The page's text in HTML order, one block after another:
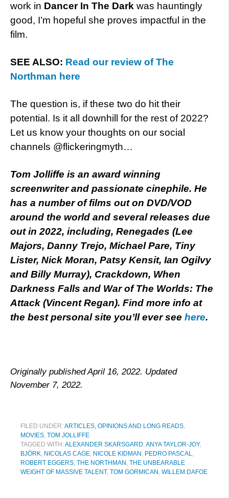
work in Dancer In The Dark was hauntingly
good, I’m hopeful she proves impactful in the
film.
SEE ALSO: Read our review of The
Northman here
The question is, if these two do hit their
potential. Is it all downhill for the rest of 2022?
Let us know your thoughts on our social
channels @flickeringmyth…
Tom Jolliffe is an award winning
screenwriter and passionate cinephile. He
has a number of films out on DVD/VOD
around the world and several releases due
out in 2022, including, Renegades (Lee
Majors, Danny Trejo, Michael Pare, Tiny
Lister, Nick Moran, Patsy Kensit, Ian Ogilvy
and Billy Murray), Crackdown, When
Darkness Falls and War of The Worlds: The
Attack (Vincent Regan). Find more info at
the best personal site you’ll ever see here.
Originally published April 16, 2022. Updated
November 7, 2022.
FILED UNDER:ARTICLES, OPINIONS AND LONG READS,
MOVIES, TOM JOLLIFFE
TAGGED WITH:ALEXANDER SKARSGARD,ANYA TAYLOR-JOY,
BJÖRK, NICOLAS CAGE, NICOLE KIDMAN , PEDRO PASCAL,
ROBERT EGGERS, THE NORTHMAN , THE UNBEARABLE
WEIGHT OF MASSIVE TALENT, TOM GORMICAN , WILLEM DAFOE